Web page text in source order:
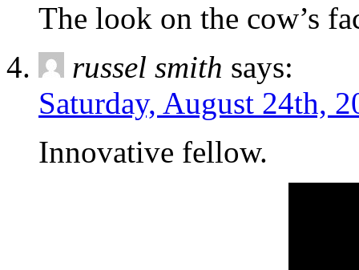
The look on the cow’s
russel smith says:
Saturday, August 24th,
Innovative fellow.